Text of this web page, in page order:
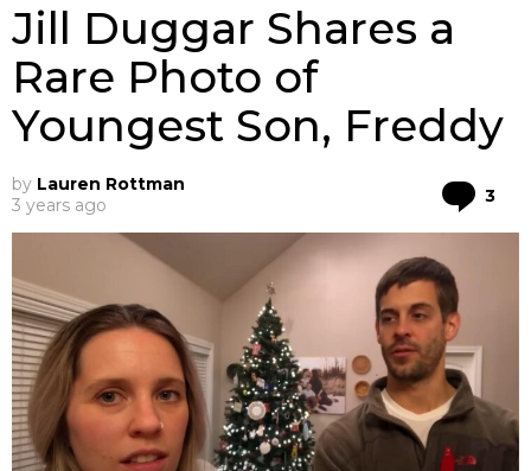
Jill Duggar Shares a
Rare Photo of
Youngest Son, Freddy
by Lauren Rottman
3 years ago
3